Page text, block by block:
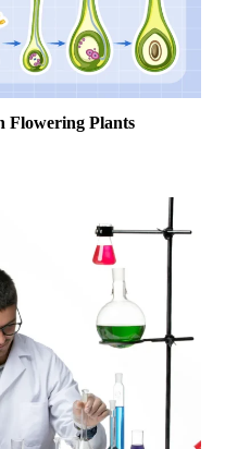
Flowering Plants